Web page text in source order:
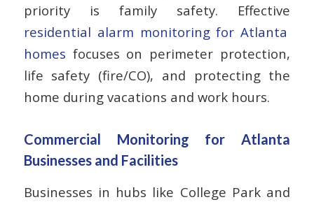
priority is family safety. Effective
residential alarm monitoring for Atlanta
homes focuses on perimeter protection,
life safety (fire/CO), and protecting the
home during vacations and work hours.
Commercial Monitoring for Atlanta
Businesses and Facilities
Businesses in hubs like College Park and